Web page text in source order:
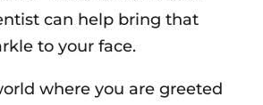
can help bring that
to your face.
where you are greeted